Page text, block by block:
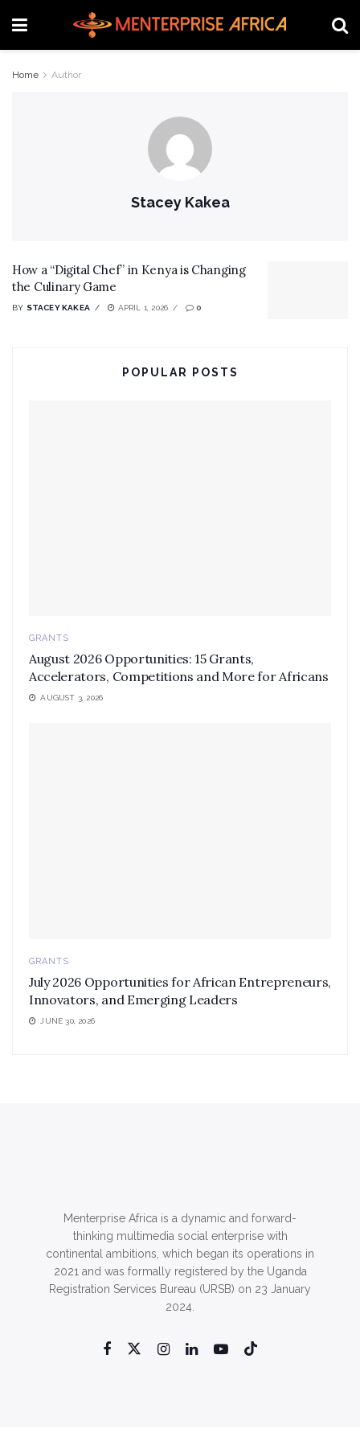
Home Author
Stacey Kakea
How a “Digital Chef” in Kenya is Changing
the Culinary Game
BY STACEY KAKEA APRIL 1, 2026 0
POPULAR POSTS
GRANTS
August 2026 Opportunities: 15 Grants,
Accelerators, Competitions and More for Africans
AUGUST 3, 2026
GRANTS
July 2026 Opportunities for African Entrepreneurs,
Innovators, and Emerging Leaders
JUNE 30, 2026
Menterprise Africa is a dynamic and forward-
thinking multimedia social enterprise with
continental ambitions, which began its operations in
2021 and was formally registered by the Uganda
Registration Services Bureau (URSB) on 23 January
2024.